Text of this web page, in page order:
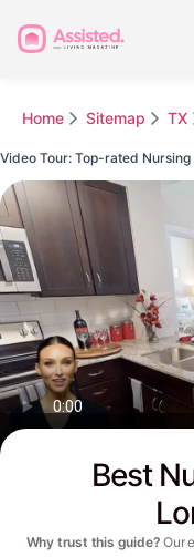
Home Sitemap TX
Best
Why trust this guide? Our
Video Tour: Top-rated
Watch this Video to see